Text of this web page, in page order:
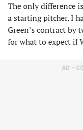
The only difference
a starting pitcher. I
Green’s contract by
for what to expect if
AD –